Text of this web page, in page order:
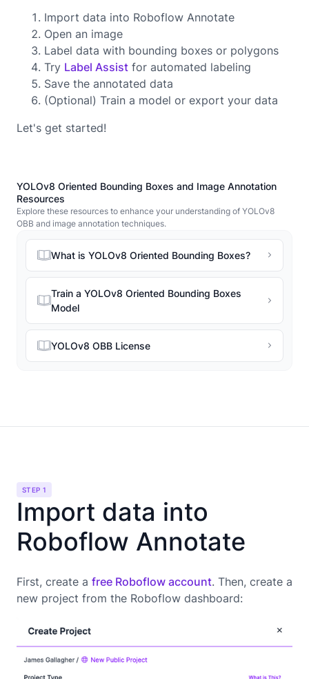
Import data into Roboflow Annotate
Open an image
Label data with bounding boxes or polygons
Try Label Assist for automated labeling
Save the annotated data
(Optional) Train a model or export your data
Let's get started!
YOLOv8 Oriented Bounding Boxes and Image Annotation
Resources
Explore these resources to enhance your understanding of YOLOv8
OBB and image annotation techniques.
What is YOLOv8 Oriented Bounding Boxes?
Train a YOLOv8 Oriented Bounding Boxes
Model
YOLOv8 OBB License
STEP 1
Import data into
Roboflow Annotate
First, create a free Roboflow account. Then, create a
new project from the Roboflow dashboard: